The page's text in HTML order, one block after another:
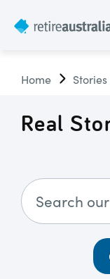
Home
Real